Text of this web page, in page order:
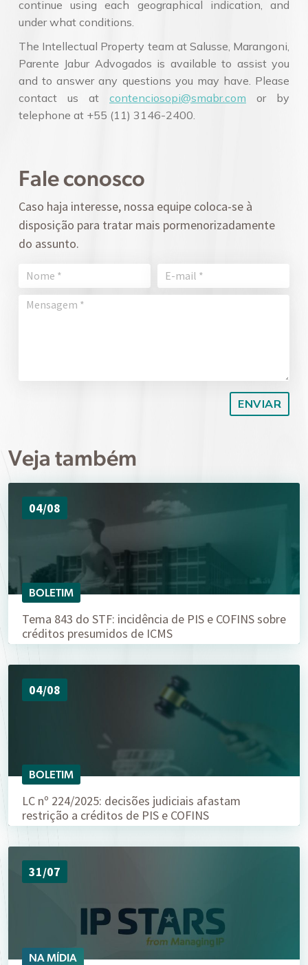
continue using each geographical indication, and
under what conditions.
The Intellectual Property team at Salusse, Marangoni,
Parente Jabur Advogados is available to assist you
and to answer any questions you may have. Please
contact us at contenciosopi@smabr.com or by
telephone at +55 (11) 3146-2400.
Fale conosco
Caso haja interesse, nossa equipe coloca-se à
disposição para tratar mais pormenorizadamente
do assunto.
Veja também
04/08
BOLETIM
Tema 843 do STF: incidência de PIS e COFINS sobre
créditos presumidos de ICMS
04/08
BOLETIM
LC nº 224/2025: decisões judiciais afastam
restrição a créditos de PIS e COFINS
31/07
NA MÍDIA